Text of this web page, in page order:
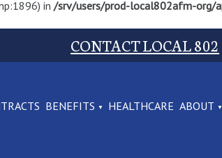
in /srv/users/prod-local802afm-org/
CONTACT LOCAL 802
BENEFITS HEALTHCARE ABOUT